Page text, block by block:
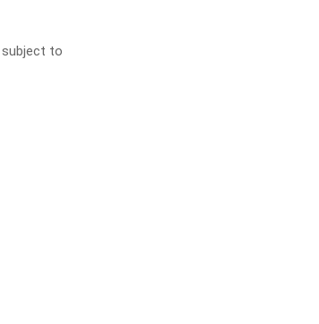
subject to